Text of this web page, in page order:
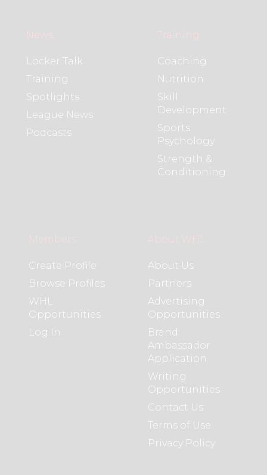
News
Locker Talk
Training
Spotlights
League News
Podcasts
Training
Coaching
Nutrition
Skill
Development
Sports
Psychology
Strength &
Conditioning
Members
Create Profile
Browse Profiles
WHL
Opportunities
Log In
About WHL
About Us
Partners
Advertising
Opportunities
Brand
Ambassador
Application
Writing
Opportunities
Contact Us
Terms of Use
Privacy Policy